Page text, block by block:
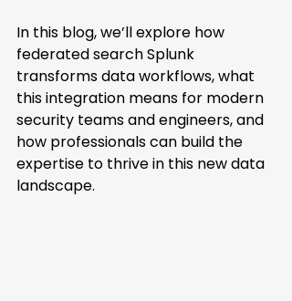
In this blog, we’ll explore how
federated search Splunk
transforms data workflows, what
this integration means for modern
security teams and engineers, and
how professionals can build the
expertise to thrive in this new data
landscape.